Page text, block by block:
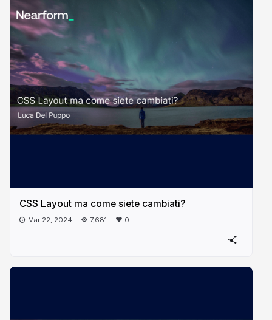
CSS Layout ma come siete cambiati?
Mar 22, 2024 7,681 0